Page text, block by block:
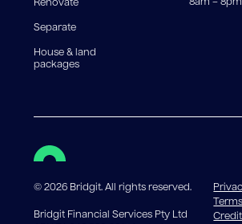
Renovate
Separate
House & land
packages
8am – 8pm
©2026 Bridgit. All rights reserved.
Bridgit Financial Services Pty Ltd